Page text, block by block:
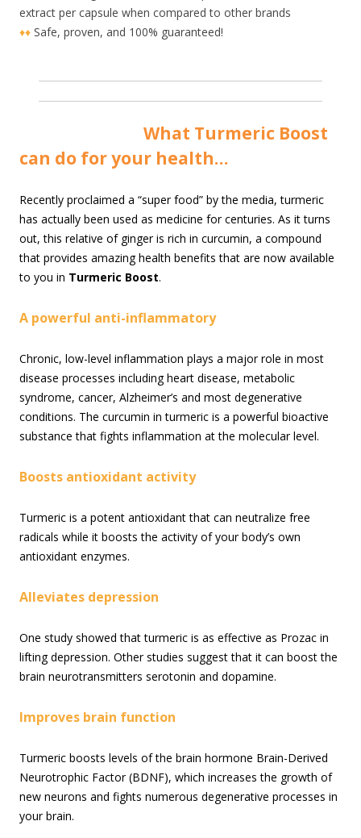
extract per capsule when compared to other brands
♦♦ Safe, proven, and 100% guaranteed!
What Turmeric Boost
can do for your health…
Recently proclaimed a “super food” by the media, turmeric
has actually been used as medicine for centuries. As it turns
out, this relative of ginger is rich in curcumin, a compound
that provides amazing health benefits that are now available
to you in Turmeric Boost.
A powerful anti-inflammatory
Chronic, low-level inflammation plays a major role in most
disease processes including heart disease, metabolic
syndrome, cancer, Alzheimer’s and most degenerative
conditions. The curcumin in turmeric is a powerful bioactive
substance that fights inflammation at the molecular level.
Boosts antioxidant activity
Turmeric is a potent antioxidant that can neutralize free
radicals while it boosts the activity of your body’s own
antioxidant enzymes.
Alleviates depression
One study showed that turmeric is as effective as Prozac in
lifting depression. Other studies suggest that it can boost the
brain neurotransmitters serotonin and dopamine.
Improves brain function
Turmeric boosts levels of the brain hormone Brain-Derived
Neurotrophic Factor (BDNF), which increases the growth of
new neurons and fights numerous degenerative processes in
your brain.